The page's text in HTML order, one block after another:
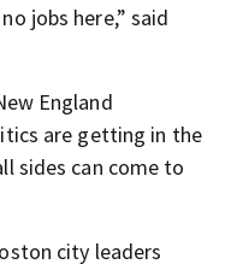
jobs here,” said
England
are getting in the
sides can come to
city leaders